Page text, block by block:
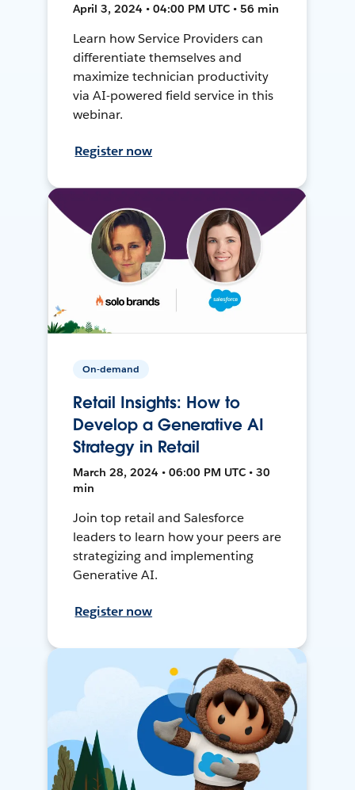
April 3, 2024 • 04:00 PM UTC • 56 min
Learn how Service Providers can
differentiate themselves and
maximize technician productivity
via AI-powered field service in this
webinar.
Register now
On-demand
Retail Insights: How to
Develop a Generative AI
Strategy in Retail
March 28, 2024 • 06:00 PM UTC • 30
min
Join top retail and Salesforce
leaders to learn how your peers are
strategizing and implementing
Generative AI.
Register now